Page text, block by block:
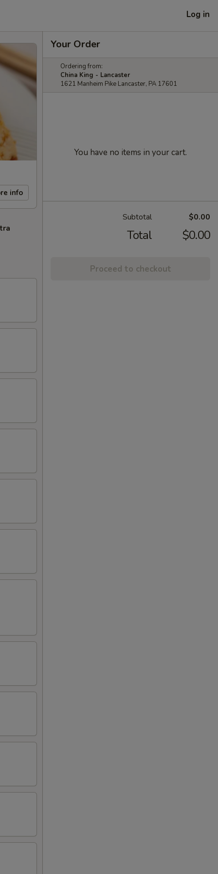
Log in
info
Your Order
Ordering from:
China King - Lancaster
1621 Manheim Pike Lancaster, PA 17601
You have no items in your cart.
Subtotal $0.00
Total $0.00
Proceed to checkout